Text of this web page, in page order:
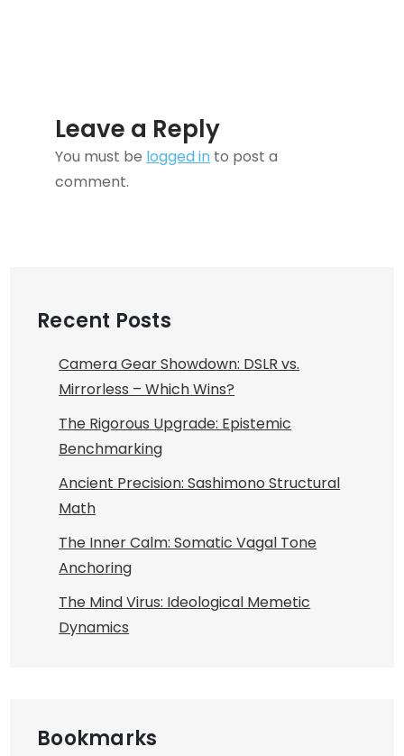
Leave a Reply
You must be logged in to post a
comment.
Recent Posts
Camera Gear Showdown: DSLR vs.
Mirrorless – Which Wins?
The Rigorous Upgrade: Epistemic
Benchmarking
Ancient Precision: Sashimono Structural
Math
The Inner Calm: Somatic Vagal Tone
Anchoring
The Mind Virus: Ideological Memetic
Dynamics
Bookmarks